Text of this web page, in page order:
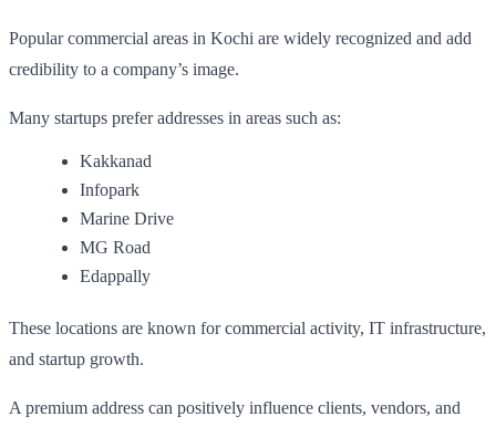
Popular commercial areas in Kochi are widely recognized and add
credibility to a company’s image.
Many startups prefer addresses in areas such as:
Kakkanad
Infopark
Marine Drive
MG Road
Edappally
These locations are known for commercial activity, IT infrastructure,
and startup growth.
A premium address can positively influence clients, vendors, and